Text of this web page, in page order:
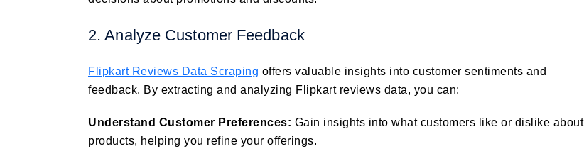
2. Analyze Customer Feedback
Flipkart Reviews Data Scraping offers valuable insights into customer sentiments and
feedback. By extracting and analyzing Flipkart reviews data, you can:
Understand Customer Preferences: Gain insights into what customers like or dislike about
products, helping you refine your offerings.